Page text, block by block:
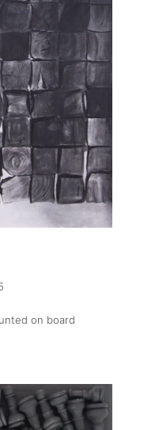
Address
on board